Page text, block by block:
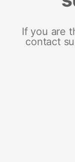
If you are
contact